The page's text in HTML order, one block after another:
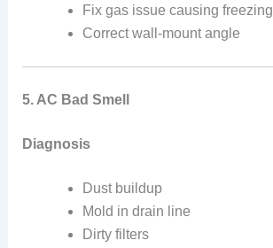
Fix gas issue causing freezing
Correct wall-mount angle
5. AC Bad Smell
Diagnosis
Dust buildup
Mold in drain line
Dirty filters